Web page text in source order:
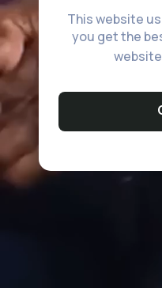
This website
you get the